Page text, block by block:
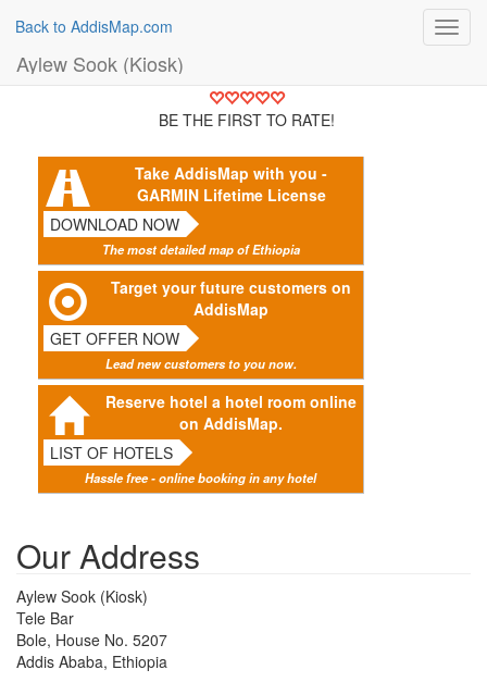
Back to AddisMap.com
Aylew Sook (Kiosk)
BE THE FIRST TO RATE!
Take AddisMap with you -
GARMIN Lifetime License
DOWNLOAD NOW
The most detailed map of Ethiopia
Target your future customers on
AddisMap
GET OFFER NOW
Lead new customers to you now.
Reserve hotel a hotel room online
on AddisMap.
LIST OF HOTELS
Hassle free - online booking in any hotel
Our Address
Aylew Sook (Kiosk)
Tele Bar
Bole, House No. 5207
Addis Ababa, Ethiopia